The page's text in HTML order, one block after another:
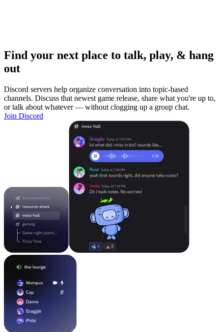
Find your next place to talk, play, & hang
out
Discord servers help organize conversation into topic-based
channels. Discuss that newest game release, share what you're up to,
or talk about whatever — without clogging up a group chat.
Join Discord